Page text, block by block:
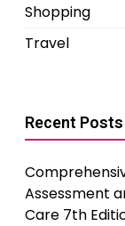
Shopping
Travel
Recent Posts
Assessment
Care 7th